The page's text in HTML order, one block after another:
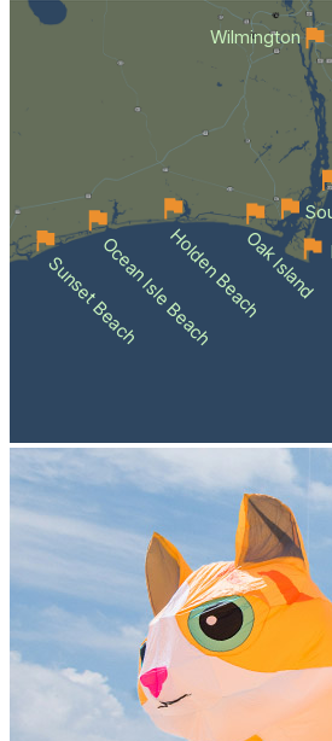
Wilmington
Sunset BeachOcean Isle BeachHolden BeachOak Island